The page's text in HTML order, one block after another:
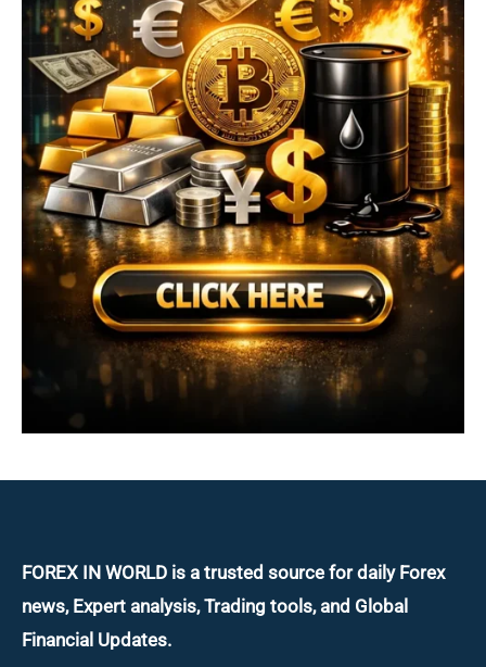
FOREX IN WORLD is a trusted source for daily Forex
news, Expert analysis, Trading tools, and Global
Financial Updates.